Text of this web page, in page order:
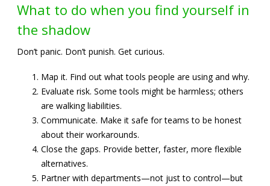
What to do when you find yourself in
the shadow
Don’t panic. Don’t punish. Get curious.
Map it. Find out what tools people are using and why.
Evaluate risk. Some tools might be harmless; others
are walking liabilities.
Communicate. Make it safe for teams to be honest
about their workarounds.
Close the gaps. Provide better, faster, more flexible
alternatives.
Partner with departments—not just to control—but